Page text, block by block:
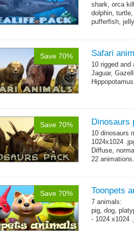
shark, orca
dolphin,
pufferfish,
Save 70% Safari
10 rigged
Jaguar,
Save 70% Dinosaurs
10 dinosaurs
1024x1024
Diffuse,
22 animations.
Save 70% Toonpets
7 animals:
pig, dog,
- 1024 x1024